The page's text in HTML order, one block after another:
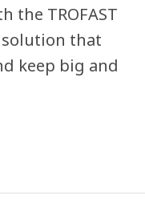
the TROFAST
solution that
keep big and